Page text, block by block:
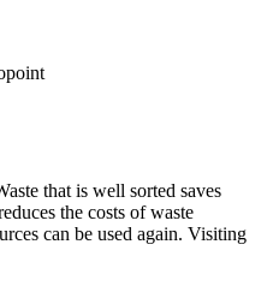
that is well sorted saves
the costs of waste
can be used again. Visiting